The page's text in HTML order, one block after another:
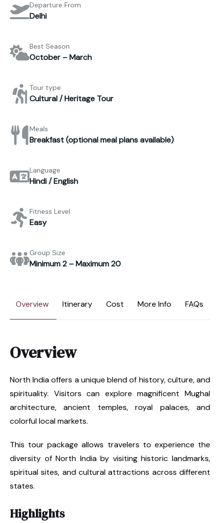
Departure From
Delhi
Best Season
October – March
Tour type
Cultural / Heritage Tour
Meals
Breakfast (optional meal plans available)
Language
Hindi / English
Fitness Level
Easy
Group Size
Minimum 2 – Maximum 20
Overview Itinerary Cost More Info FAQs
Overview
North India offers a unique blend of history, culture, and
spirituality. Visitors can explore magnificent Mughal
architecture, ancient temples, royal palaces, and
colorful local markets.
This tour package allows travelers to experience the
diversity of North India by visiting historic landmarks,
spiritual sites, and cultural attractions across different
states.
Highlights